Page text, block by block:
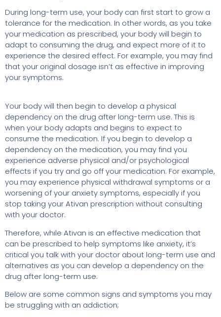
During long-term use, your body can first start to grow a
tolerance for the medication. In other words, as you take
your medication as prescribed, your body will begin to
adapt to consuming the drug, and expect more of it to
experience the desired effect. For example, you may find
that your original dosage isn’t as effective in improving
your symptoms.
Your body will then begin to develop a physical
dependency on the drug after long-term use. This is
when your body adapts and begins to expect to
consume the medication. If you begin to develop a
dependency on the medication, you may find you
experience adverse physical and/or psychological
effects if you try and go off your medication. For example,
you may experience physical withdrawal symptoms or a
worsening of your anxiety symptoms, especially if you
stop taking your Ativan prescription without consulting
with your doctor.
Therefore, while Ativan is an effective medication that
can be prescribed to help symptoms like anxiety, it’s
critical you talk with your doctor about long-term use and
alternatives as you can develop a dependency on the
drug after long-term use.
Below are some common signs and symptoms you may
be struggling with an addiction;